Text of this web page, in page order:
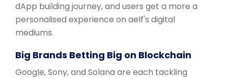
dApp building journey, and users get a more a
personalised experience on aelf's digital
mediums.
Big Brands Betting Big on Blockchain
Google, Sony, and Solana are each tackling